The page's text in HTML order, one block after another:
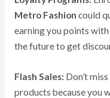
Metro Fashion could
earning you points with
the future to get
Flash Sales: Don’t
products because you